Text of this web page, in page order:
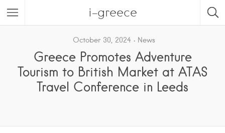
i-greece
October 30, 2024 News
Greece Promotes Adventure
Tourism to British Market at ATAS
Travel Conference in Leeds